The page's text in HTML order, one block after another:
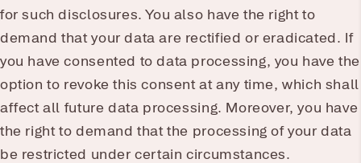
for such disclosures. You also have the right to
demand that your data are rectified or eradicated. If
you have consented to data processing, you have the
option to revoke this consent at any time, which shall
affect all future data processing. Moreover, you have
the right to demand that the processing of your data
be restricted under certain circumstances.